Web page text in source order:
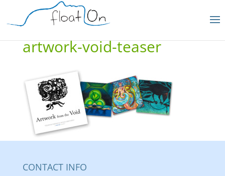
artwork-void-teaser
CONTACT INFO